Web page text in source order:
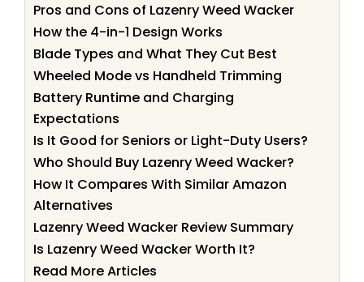
Pros and Cons of Lazenry Weed Wacker
How the 4-in-1 Design Works
Blade Types and What They Cut Best
Wheeled Mode vs Handheld Trimming
Battery Runtime and Charging
Expectations
Is It Good for Seniors or Light-Duty Users?
Who Should Buy Lazenry Weed Wacker?
How It Compares With Similar Amazon
Alternatives
Lazenry Weed Wacker Review Summary
Is Lazenry Weed Wacker Worth It?
Read More Articles